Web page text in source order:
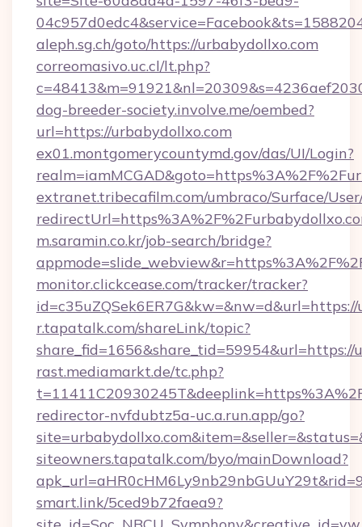
aleph.sg.ch/goto/https://urbabydollxo.com
correomasivo.uc.cl/lt.php?
dog-breeder-society.involve.me/oembed?
url=https://urbabydollxo.com
ex01.montgomerycountymd.gov/das/UI/Login?
extranet.tribecafilm.com/umbraco/Surface/
m.saramin.co.kr/job-search/bridge?
monitor.clickcease.com/tracker/tracker?
r.tapatalk.com/shareLink/topic?
share_fid=1656&share_tid=59954&url=https://
rast.mediamarkt.de/tc.php?
redirector-nvfdubtz5a-uc.a.run.app/go?
siteowners.tapatalk.com/byo/mainDownload?
smart.link/5ced9b72faea9?